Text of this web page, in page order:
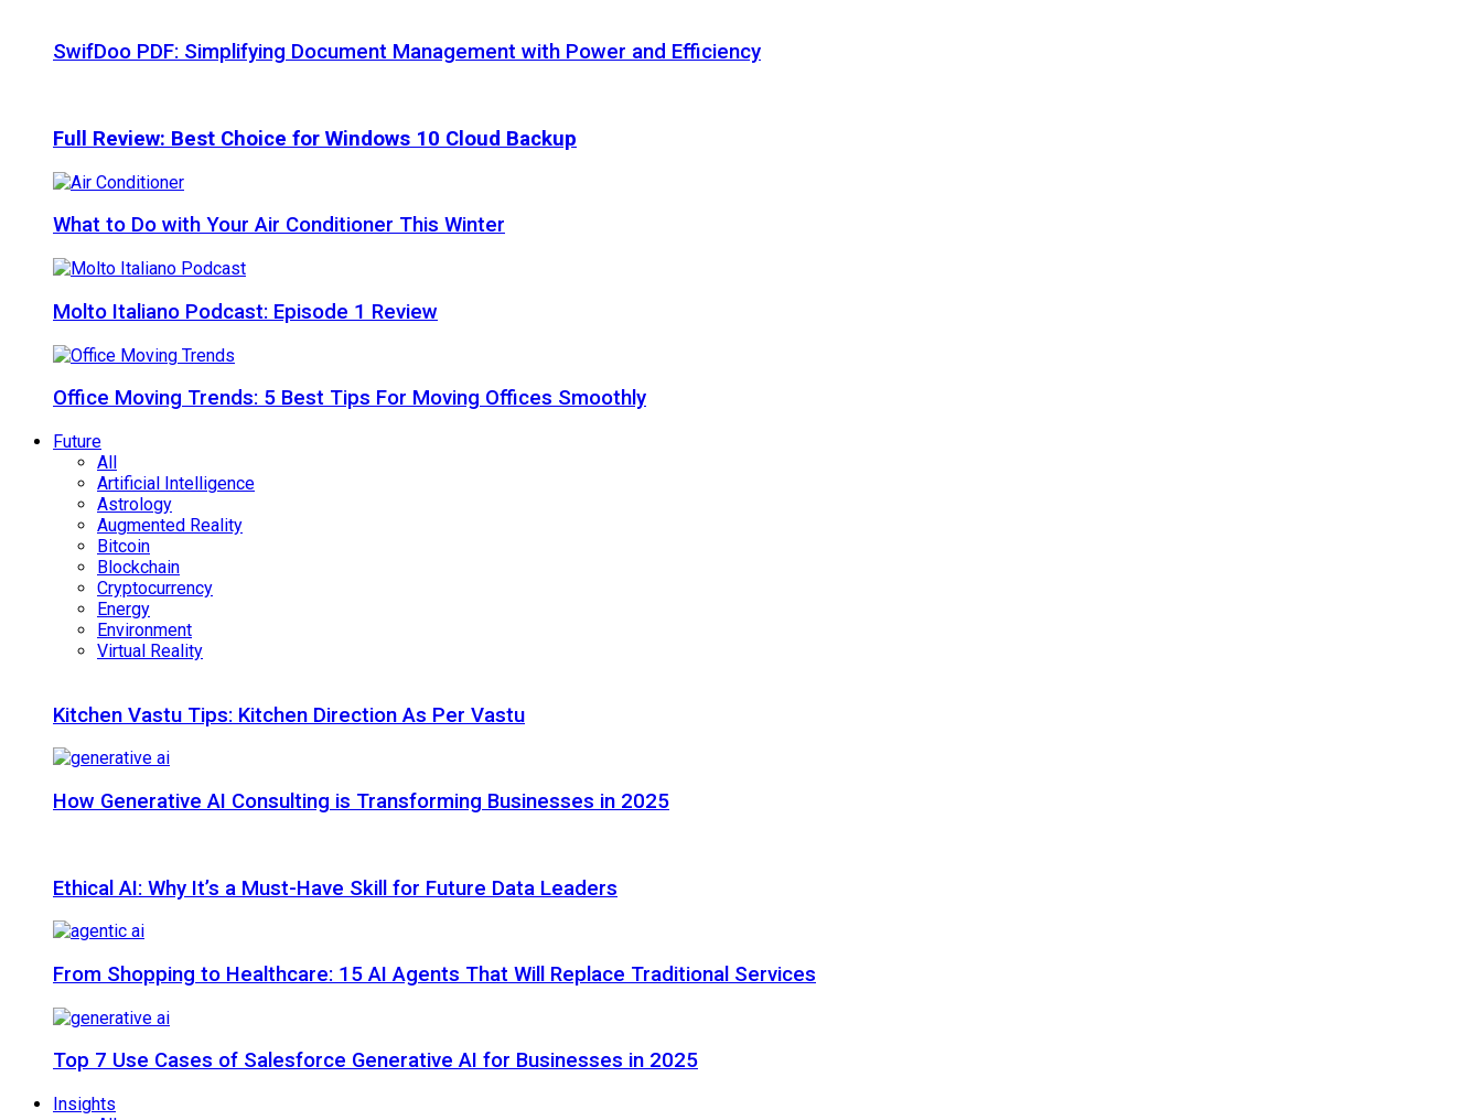
SwifDoo PDF: Simplifying Document Management with Power and Efficiency
Full Review: Best Choice for Windows 10 Cloud Backup
What to Do with Your Air Conditioner This Winter
Molto Italiano Podcast: Episode 1 Review
Office Moving Trends: 5 Best Tips For Moving Offices Smoothly
Future
All
Artificial Intelligence
Astrology
Augmented Reality
Bitcoin
Blockchain
Cryptocurrency
Energy
Environment
Virtual Reality
Kitchen Vastu Tips: Kitchen Direction As Per Vastu
How Generative AI Consulting is Transforming Businesses in 2025
Ethical AI: Why It’s a Must-Have Skill for Future Data Leaders
From Shopping to Healthcare: 15 AI Agents That Will Replace Traditional Services
Top 7 Use Cases of Salesforce Generative AI for Businesses in 2025
Insights